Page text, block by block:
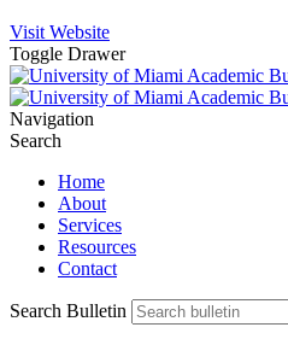
Visit Website
Toggle Drawer
Navigation
Search
Home
About
Services
Resources
Contact
Search Bulletin